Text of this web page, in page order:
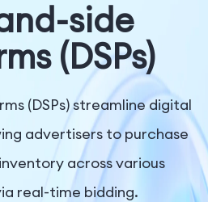
side
(DSPs)
(DSPs) streamline digital
advertisers to purchase
across various
real-time bidding.